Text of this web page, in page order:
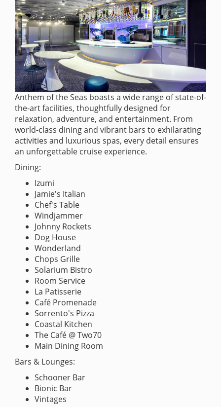
Anthem of the Seas boasts a wide range of state-of-
the-art facilities, thoughtfully designed for
relaxation, adventure, and entertainment. From
world-class dining and vibrant bars to exhilarating
activities and luxurious spas, every detail ensures
an unforgettable cruise experience.
Dining:
Izumi
Jamie's Italian
Chef's Table
Windjammer
Johnny Rockets
Dog House
Wonderland
Chops Grille
Solarium Bistro
Room Service
La Patisserie
Café Promenade
Sorrento's Pizza
Coastal Kitchen
The Café @ Two70
Main Dining Room
Bars & Lounges:
Schooner Bar
Bionic Bar
Vintages